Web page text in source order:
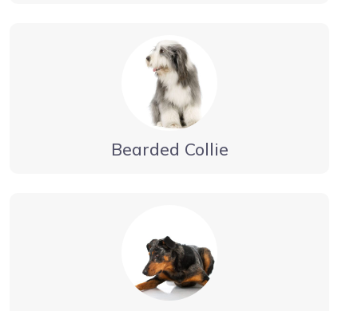
Bearded Collie